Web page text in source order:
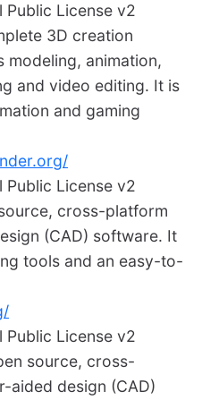
Public License v2
3D creation
modeling, animation,
and video editing. It is
and gaming
Public License v2
cross-platform
(CAD) software. It
tools and an easy-to-
Public License v2
source, cross-
aided design (CAD)